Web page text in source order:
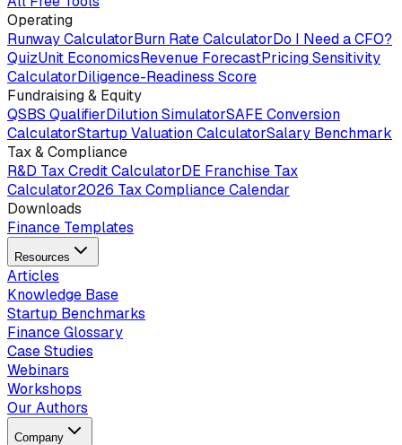
Operating
Runway CalculatorBurn Rate CalculatorDo I Need a CFO?
QuizUnit EconomicsRevenue ForecastPricing Sensitivity
CalculatorDiligence-Readiness Score
Fundraising & Equity
QSBS QualifierDilution SimulatorSAFE Conversion
CalculatorStartup Valuation CalculatorSalary Benchmark
Tax & Compliance
R&D Tax Credit CalculatorDE Franchise Tax
Calculator2026 Tax Compliance Calendar
Downloads
Finance Templates
Resources
Articles
Knowledge Base
Startup Benchmarks
Finance Glossary
Case Studies
Webinars
Workshops
Our Authors
Company